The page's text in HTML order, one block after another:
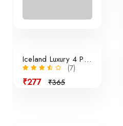
Iceland Luxury 4 Panini Rolls
(7)
₹277 ₹365